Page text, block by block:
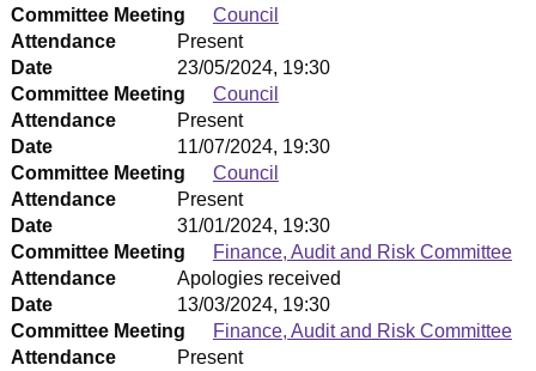
Committee Meeting
Council
Attendance
Present
Date
23/05/2024, 19:30
Committee Meeting
Council
Attendance
Present
Date
11/07/2024, 19:30
Committee Meeting
Council
Attendance
Present
Date
31/01/2024, 19:30
Committee Meeting
Finance, Audit and Risk Committee
Attendance
Apologies received
Date
13/03/2024, 19:30
Committee Meeting
Finance, Audit and Risk Committee
Attendance
Present